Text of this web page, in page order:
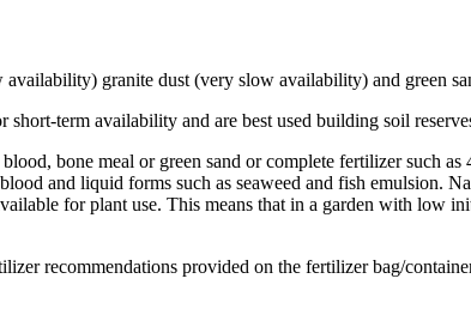
granite dust (very slow availability) and green
term availability and are best used building soil
bone meal or green sand or complete fertilizer such
and liquid forms such as seaweed and fish emulsion.
for plant use. This means that in a garden with low
recommendations provided on the fertilizer bag/